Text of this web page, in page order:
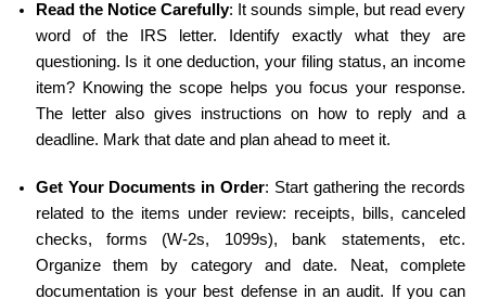
Read the Notice Carefully: It sounds simple, but read every
word of the IRS letter. Identify exactly what they are
questioning. Is it one deduction, your filing status, an income
item? Knowing the scope helps you focus your response.
The letter also gives instructions on how to reply and a
deadline. Mark that date and plan ahead to meet it.
Get Your Documents in Order: Start gathering the records
related to the items under review: receipts, bills, canceled
checks, forms (W-2s, 1099s), bank statements, etc.
Organize them by category and date. Neat, complete
documentation is your best defense in an audit. If you can